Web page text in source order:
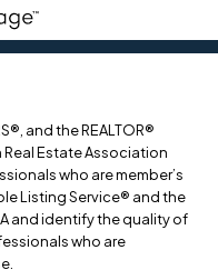
and the REALTOR®
Estate Association
who are member’s
Listing Service® and the
and identify the quality of
who are